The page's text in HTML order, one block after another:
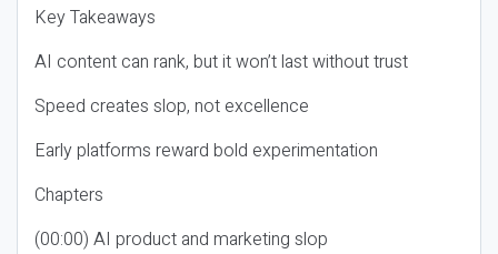
Key Takeaways
AI content can rank, but it won’t last without trust
Speed creates slop, not excellence
Early platforms reward bold experimentation
Chapters
(00:00) AI product and marketing slop